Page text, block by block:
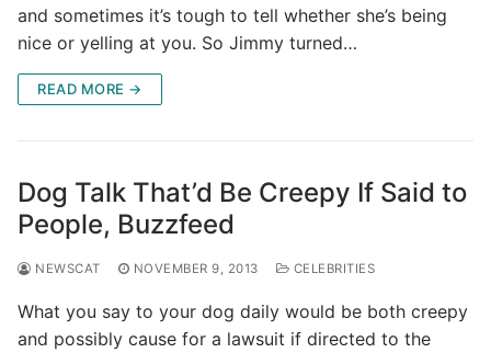
and sometimes it’s tough to tell whether she’s being
nice or yelling at you. So Jimmy turned…
READ MORE →
Dog Talk That’d Be Creepy If Said to
People, Buzzfeed
NEWSCAT NOVEMBER 9, 2013 CELEBRITIES
What you say to your dog daily would be both creepy
and possibly cause for a lawsuit if directed to the